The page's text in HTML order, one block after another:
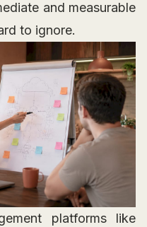
and measurable
to ignore.
platforms like